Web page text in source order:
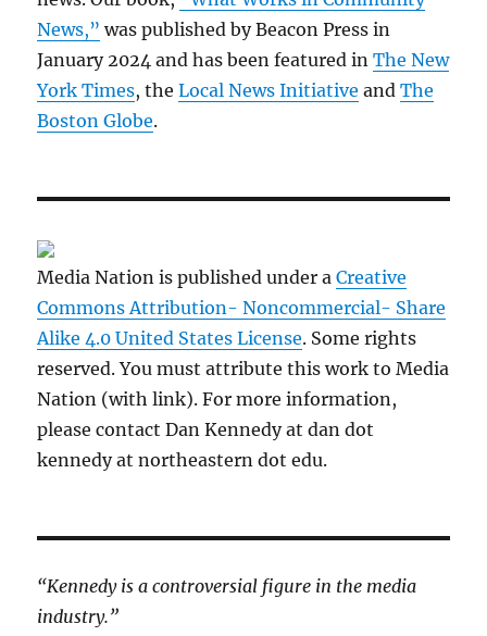
News,” was published by Beacon Press in
January 2024 and has been featured inThe New
York Times, theLocal News Initiative andThe
Boston Globe.
Media Nation is published under aCreative
Commons Attribution- Noncommercial- Share
Alike 4.0 United States License. Some rights
reserved. You must attribute this work to Media
Nation (with link). For more information,
please contact Dan Kennedy at dan dot
kennedy at northeastern dot edu.
“Kennedy is a controversial figure in the media
industry.”